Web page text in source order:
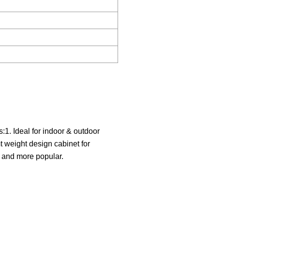
Ideal for indoor & outdoor
weight design cabinet for
more popular.